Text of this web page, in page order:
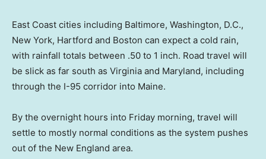
East Coast cities including Baltimore, Washington, D.C.,
New York, Hartford and Boston can expect a cold rain,
with rainfall totals between .50 to 1 inch. Road travel will
be slick as far south as Virginia and Maryland, including
through the I-95 corridor into Maine.
By the overnight hours into Friday morning, travel will
settle to mostly normal conditions as the system pushes
out of the New England area.